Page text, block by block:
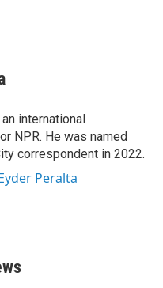
international
NPR. He was named
correspondent in 2022.
Peralta